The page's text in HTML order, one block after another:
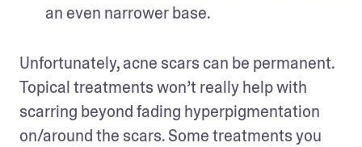
an even narrower base.
Unfortunately, acne scars can be permanent.
Topical treatments won’t really help with
scarring beyond fading hyperpigmentation
on/around the scars. Some treatments you